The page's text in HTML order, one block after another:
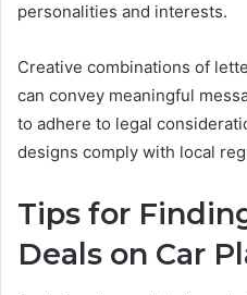
personalities and interests.
Creative combinations of
can convey meaningful
to adhere to legal
designs comply with local
Tips for
Deals on Car